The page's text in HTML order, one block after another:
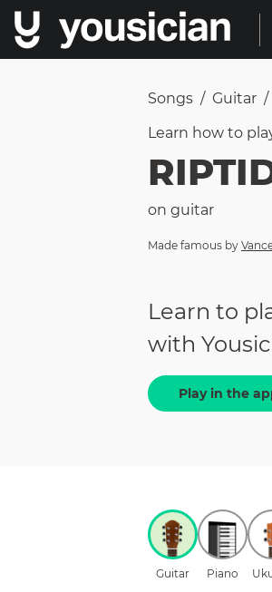
Songs / Guitar /
Learn how to
on guitar
Made famous by
Learn to
with
Play in the
Guitar Piano